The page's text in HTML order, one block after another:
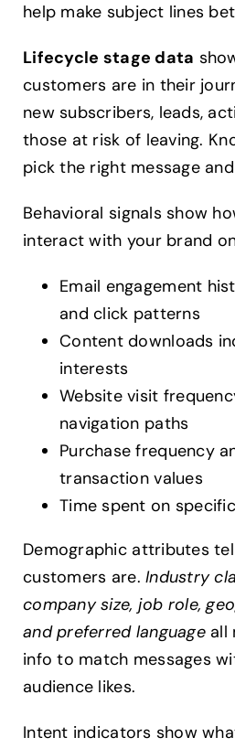
help make subject lines
Lifecycle stage data
customers are in their
new subscribers, leads,
those at risk of leaving.
pick the right message
Behavioral signals show
interact with your brand
Email engagement
and click patterns
Content downloads
interests
Website visit
navigation paths
Purchase frequency
transaction values
Time spent on
Demographic attributes
customers are.Industry
company size, job role,
and preferred languageall
info to match messages
audience likes.
Intent indicators show